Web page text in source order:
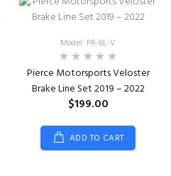
Model: PR-BL-V
Pierce Motorsports Veloster
Brake Line Set 2019 – 2022
$199.00
ADD TO CART